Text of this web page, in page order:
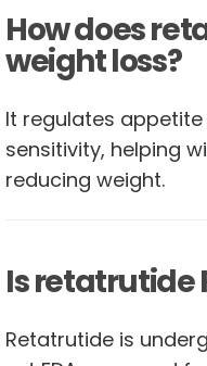
How does
weight loss?
It regulates
sensitivity, helping
reducing weight.
Is retatrutide
Retatrutide is